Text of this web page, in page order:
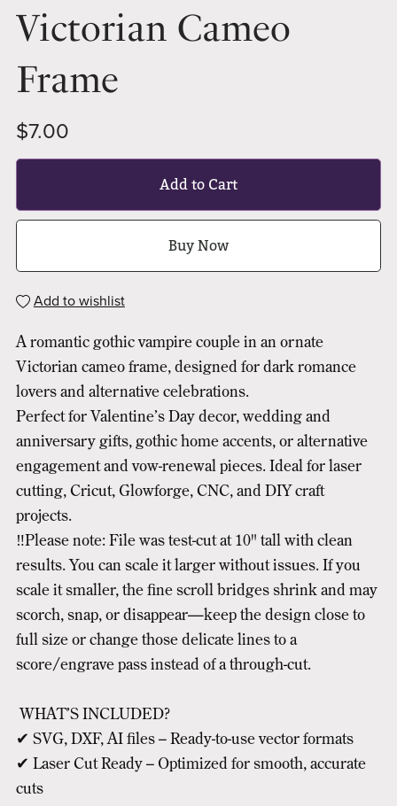
Victorian Cameo
Frame
$7.00
Add to Cart
Buy Now
Add to wishlist
A romantic gothic vampire couple in an ornate
Victorian cameo frame, designed for dark romance
lovers and alternative celebrations.
Perfect for Valentine’s Day decor, wedding and
anniversary gifts, gothic home accents, or alternative
engagement and vow-renewal pieces. Ideal for laser
cutting, Cricut, Glowforge, CNC, and DIY craft
projects.
‼️Please note: File was test-cut at 10" tall with clean
results. You can scale it larger without issues. If you
scale it smaller, the fine scroll bridges shrink and may
scorch, snap, or disappear—keep the design close to
full size or change those delicate lines to a
score/engrave pass instead of a through-cut.
WHAT’S INCLUDED?
✔ SVG, DXF, AI files – Ready-to-use vector formats
✔ Laser Cut Ready – Optimized for smooth, accurate
cuts